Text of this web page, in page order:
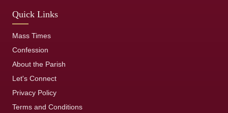
Quick Links
Mass Times
Confession
About the Parish
Let's Connect
Privacy Policy
Terms and Conditions